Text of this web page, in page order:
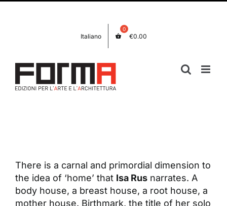
Italiano €0.00
There is a carnal and primordial dimension to
the idea of ‘home’ that Isa Rusnarrates. A
body house, a breast house, a root house, a
mother house. Birthmark, the title of her solo